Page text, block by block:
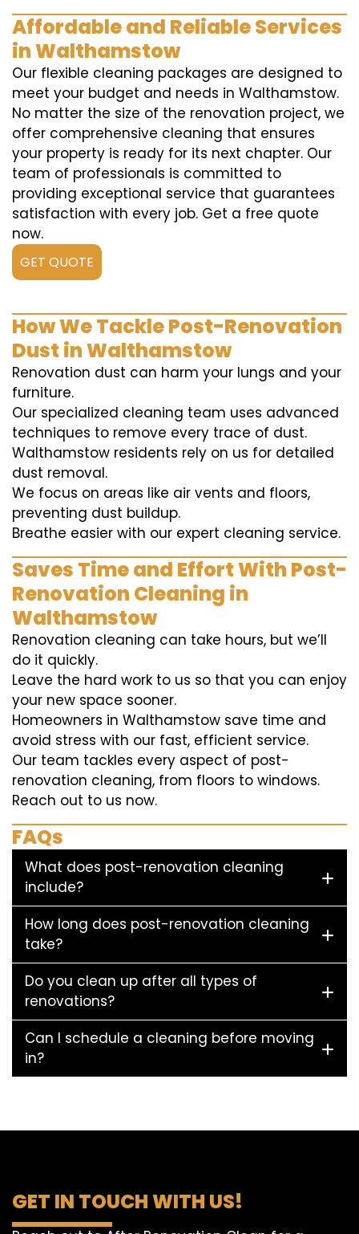
Affordable and Reliable Services
in Walthamstow
Our flexible cleaning packages are designed to
meet your budget and needs in Walthamstow.
No matter the size of the renovation project, we
offer comprehensive cleaning that ensures
your property is ready for its next chapter. Our
team of professionals is committed to
providing exceptional service that guarantees
satisfaction with every job. Get a free quote
now.
GET QUOTE
How We Tackle Post-Renovation
Dust in Walthamstow
Renovation dust can harm your lungs and your
furniture.
Our specialized cleaning team uses advanced
techniques to remove every trace of dust.
Walthamstow residents rely on us for detailed
dust removal.
We focus on areas like air vents and floors,
preventing dust buildup.
Breathe easier with our expert cleaning service.
Saves Time and Effort With Post-
Renovation Cleaning in
Walthamstow
Renovation cleaning can take hours, but we’ll
do it quickly.
Leave the hard work to us so that you can enjoy
your new space sooner.
Homeowners in Walthamstow save time and
avoid stress with our fast, efficient service.
Our team tackles every aspect of post-
renovation cleaning, from floors to windows.
Reach out to us now.
FAQs
What does post-renovation cleaning
include?
How long does post-renovation cleaning
take?
Do you clean up after all types of
renovations?
Can I schedule a cleaning before moving
in?
GET IN TOUCH WITH US!